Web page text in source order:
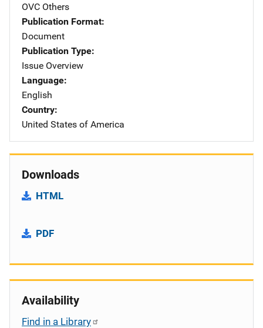
OVC Others
Publication Format
Document
Publication Type
Issue Overview
Language
English
Country
United States of America
Downloads
HTML
PDF
Availability
Find in a Library